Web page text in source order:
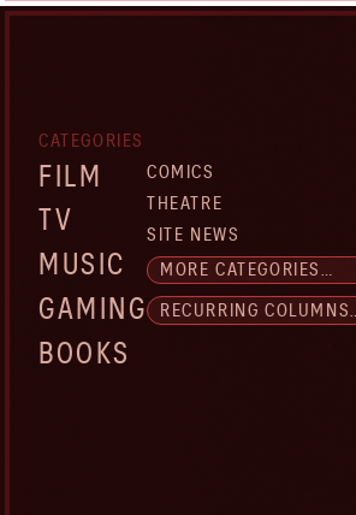
CATEGORIES
FILM
TV
MUSIC
GAMING
BOOKS
COMICS
THEATRE
SITE NEWS